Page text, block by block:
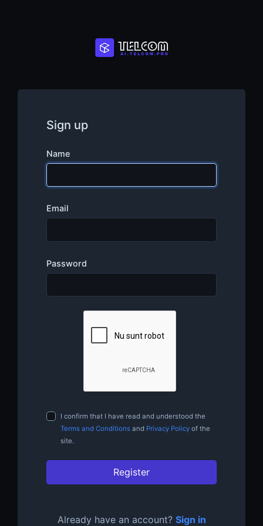
Sign up
Name
Email
Password
I confirm that I have read and understood the
Terms and Conditions and Privacy Policy of the
site.
Register
Already have an account? Sign in